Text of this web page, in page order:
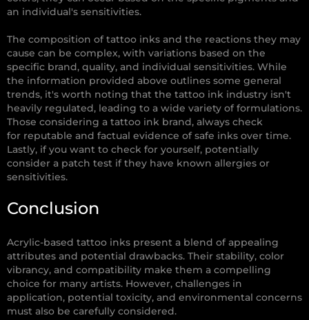
an individual's sensitivities.
The composition of tattoo inks and the reactions they may
cause can be complex, with variations based on the
specific brand, quality, and individual sensitivities. While
the information provided above outlines some general
trends, it's worth noting that the tattoo ink industry isn't
heavily regulated, leading to a wide variety of formulations.
Those considering a tattoo ink brand, always check
for reputable and factual evidence of safe inks over time.
Lastly, if you want to check for yourself, potentially
consider a patch test if they have known allergies or
sensitivities.
Conclusion
Acrylic-based tattoo inks present a blend of appealing
attributes and potential drawbacks. Their stability, color
vibrancy, and compatibility make them a compelling
choice for many artists. However, challenges in
application, potential toxicity, and environmental concerns
must also be carefully considered.